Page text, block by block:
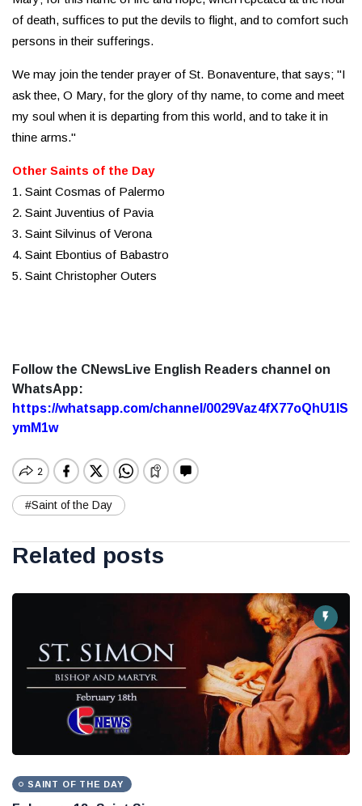
of death, suffices to put the devils to flight, and to comfort such
persons in their sufferings.
We may join the tender prayer of St. Bonaventure, that says; "I
ask thee, O Mary, for the glory of thy name, to come and meet
my soul when it is departing from this world, and to take it in
thine arms."
Other Saints of the Day
1. Saint Cosmas of Palermo
2. Saint Juventius of Pavia
3. Saint Silvinus of Verona
4. Saint Ebontius of Babastro
5. Saint Christopher Outers
Follow the CNewsLive English Readers channel on
WhatsApp:
https://whatsapp.com/channel/0029Vaz4fX77oQhU1lS
ymM1w
#Saint of the Day
Related posts
SAINT OF THE DAY